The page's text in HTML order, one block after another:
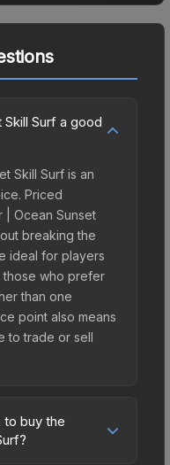
Surf a good
Skill Surf is an
Priced
| Ocean Sunset
breaking the
ideal for players
those who prefer
than one
point also means
to trade or sell
buy the